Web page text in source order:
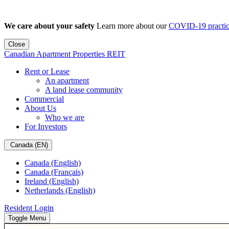
We care about your safety Learn more about ourCOVID-19
Close
Canadian Apartment Properties REIT
Rent or Lease
An apartment
A land lease community
Commercial
About Us
Who we are
For Investors
Canada (EN)
Canada (English)
Canada (Français)
Ireland (English)
Netherlands (English)
Resident Login
Toggle Menu